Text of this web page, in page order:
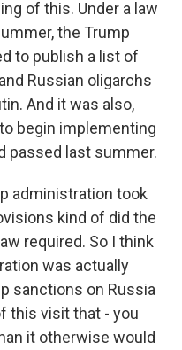
of this. Under a law
the Trump
to publish a list of
Russian oligarchs
And it was also,
begin implementing
passed last summer.
administration took
kind of did the
required. So I think
was actually
sanctions on Russia
this visit that - you
it otherwise would